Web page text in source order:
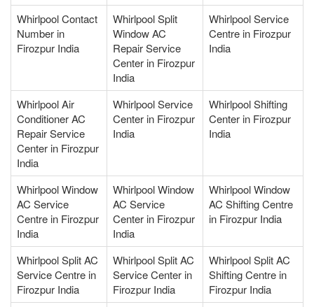
Whirlpool Contact
Number in
Firozpur India
Whirlpool Split
Window AC
Repair Service
Center in Firozpur
India
Whirlpool Service
Centre in Firozpur
India
Whirlpool Air
Conditioner AC
Repair Service
Center in Firozpur
India
Whirlpool Service
Center in Firozpur
India
Whirlpool Shifting
Center in Firozpur
India
Whirlpool Window
AC Service
Centre in Firozpur
India
Whirlpool Window
AC Service
Center in Firozpur
India
Whirlpool Window
AC Shifting Centre
in Firozpur India
Whirlpool Split AC
Service Centre in
Firozpur India
Whirlpool Split AC
Service Center in
Firozpur India
Whirlpool Split AC
Shifting Centre in
Firozpur India